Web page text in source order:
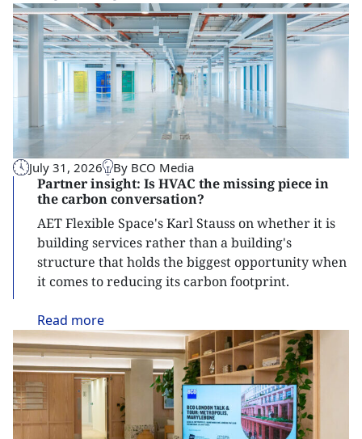
July 31, 2026 By BCO Media
Partner insight: Is HVAC the missing piece in
the carbon conversation?
AET Flexible Space's Karl Stauss on whether it is
building services rather than a building's
structure that holds the biggest opportunity when
it comes to reducing its carbon footprint.
Read more